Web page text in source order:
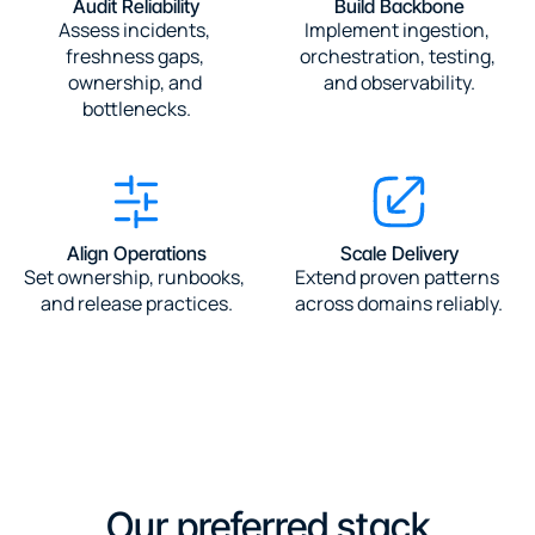
Audit Reliability
Assess incidents,
freshness gaps,
ownership, and
bottlenecks.
Build Backbone
Implement ingestion,
orchestration, testing,
and observability.
Align Operations
Set ownership, runbooks,
and release practices.
Scale Delivery
Extend proven patterns
across domains reliably.